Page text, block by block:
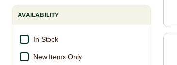
Trapping (95)
AVAILABILITY
In Stock
New Items Only